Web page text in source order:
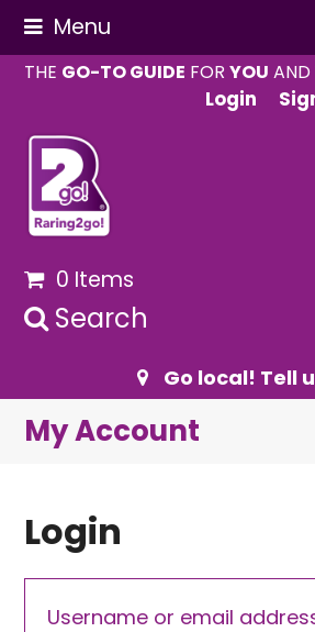
Menu
THE GO-TO GUIDE FORYOU AND
Login
0 Items
Search
Go local! Tell
My Account
Login
Username or email